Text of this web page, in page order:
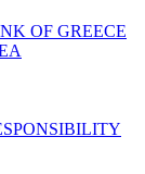
OF GREECE